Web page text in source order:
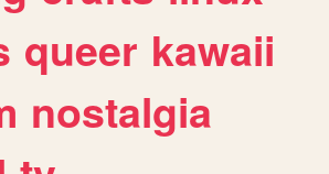
queer kawaii
nostalgia